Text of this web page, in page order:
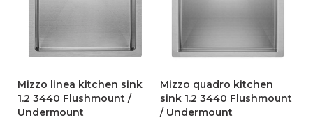
Mizzo linea kitchen sink
1.2 3440 Flushmount /
Undermount
Mizzo quadro kitchen
sink 1.2 3440 Flushmount
/ Undermount